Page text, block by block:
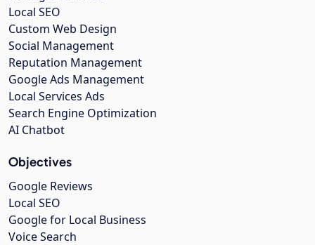
Local SEO
Custom Web Design
Social Management
Reputation Management
Google Ads Management
Local Services Ads
Search Engine Optimization
AI Chatbot
Objectives
Google Reviews
Local SEO
Google for Local Business
Voice Search